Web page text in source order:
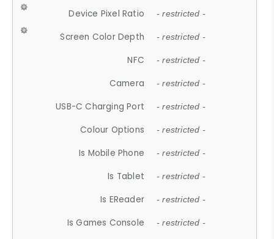
Device Pixel Ratio - restricted -
Screen Color Depth - restricted -
NFC - restricted -
Camera - restricted -
USB-C Charging Port - restricted -
Colour Options - restricted -
Is Mobile Phone - restricted -
Is Tablet - restricted -
Is EReader - restricted -
Is Games Console - restricted -